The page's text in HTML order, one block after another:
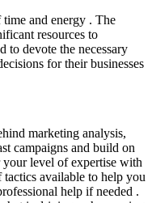
and energy . The
resources to
to devote the necessary
for their businesses
marketing analysis,
campaigns and build on
your level of expertise with
available to help you
help if needed .